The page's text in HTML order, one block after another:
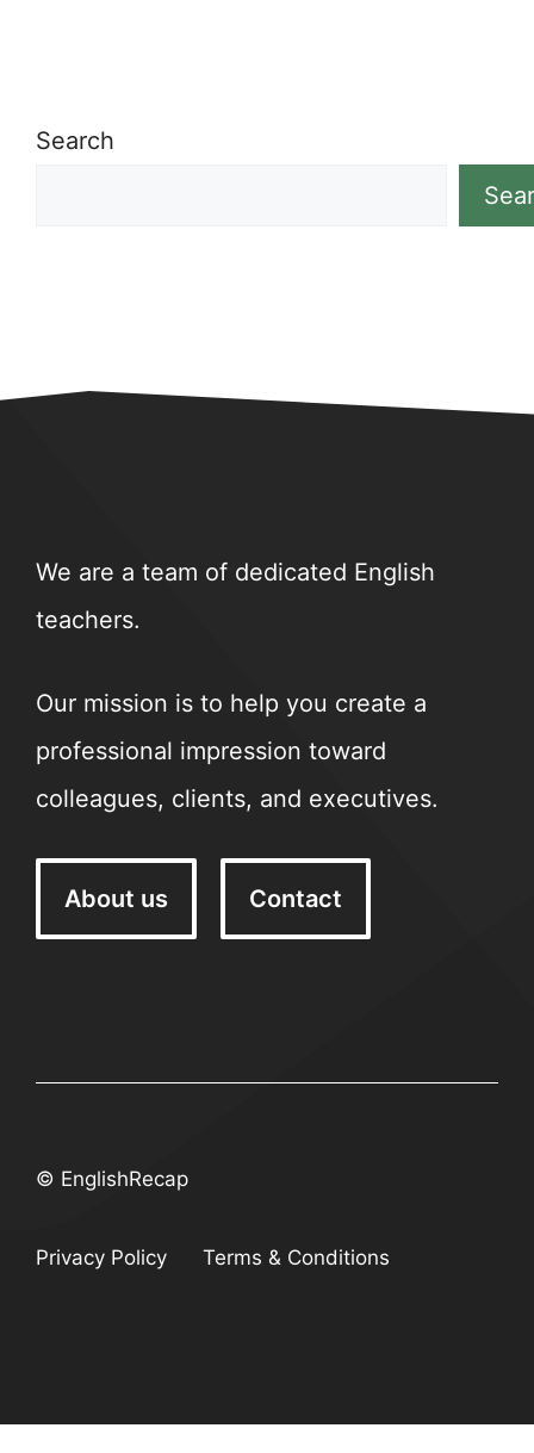
Search
We are a team of dedicated English
teachers.
Our mission is to help you create a
professional impression toward
colleagues, clients, and executives.
About us Contact
© EnglishRecap
Privacy Policy Terms & Conditions